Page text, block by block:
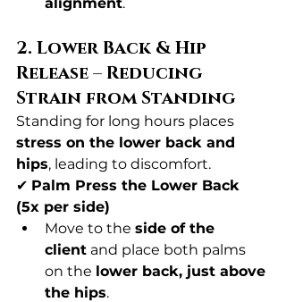
2. Lower Back & Hip
Release – Reducing
Strain from Standing
Standing for long hours places
stress on the lower back and
hips, leading to discomfort.
✔ Palm Press the Lower Back
(5x per side)
Move to the side of the
client and place both palms
on the lower back, just above
the hips.